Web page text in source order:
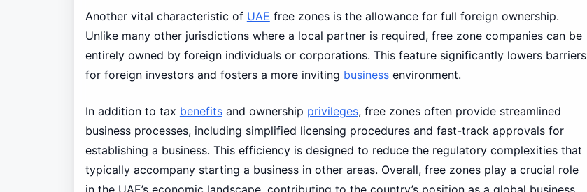
Another vital characteristic of UAE free zones is the allowance for full foreign ownership.
Unlike many other jurisdictions where a local partner is required, free zone companies can be
entirely owned by foreign individuals or corporations. This feature significantly lowers barriers
for foreign investors and fosters a more inviting businessenvironment.
In addition to tax benefitsand ownership privileges, free zones often provide streamlined
business processes, including simplified licensing procedures and fast-track approvals for
establishing a business. This efficiency is designed to reduce the regulatory complexities that
typically accompany starting a business in other areas. Overall, free zones play a crucial role
in the UAE’s economic landscape, contributing to the country’s position as a global business